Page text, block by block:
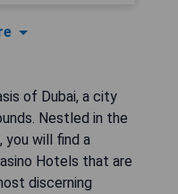
of Dubai, a city
Nestled in the
you will find a
Hotels that are
discerning